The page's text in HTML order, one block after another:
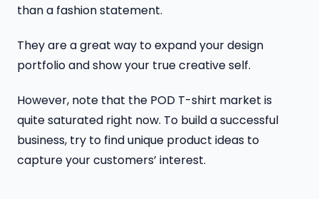
than a fashion statement.
They are a great way to expand your design
portfolio and show your true creative self.
However, note that the POD T-shirt market is
quite saturated right now. To build a successful
business, try to find unique product ideas to
capture your customers’ interest.